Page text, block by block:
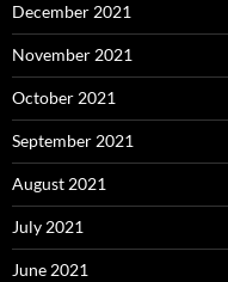
December 2021
November 2021
October 2021
September 2021
August 2021
July 2021
June 2021